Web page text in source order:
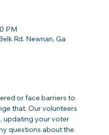
PM
Rd. Newnan, Ga
or face barriers to
that. Our volunteers
updating your voter
questions about the